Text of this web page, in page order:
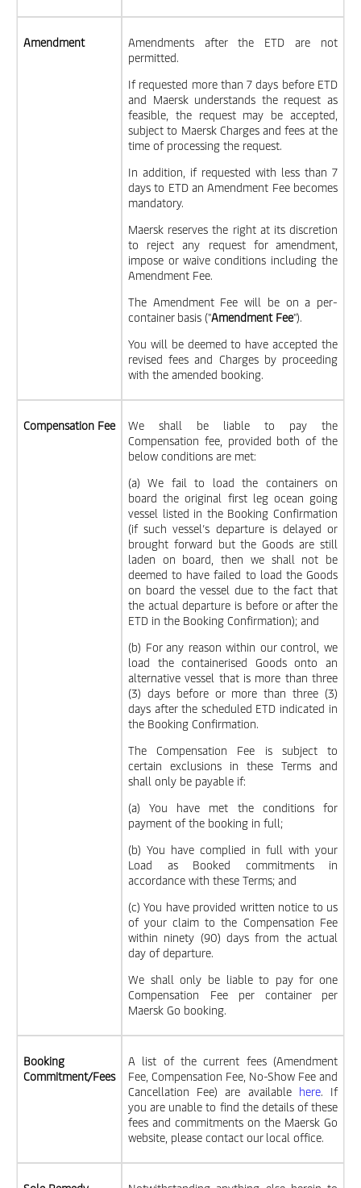
Amendment
Amendments after the ETD are not
permitted.
If requested more than 7 days before ETD
and Maersk understands the request as
feasible, the request may be accepted,
subject to Maersk Charges and fees at the
time of processing the request.
In addition, if requested with less than 7
days to ETD an Amendment Fee becomes
mandatory.
Maersk reserves the right at its discretion
to reject any request for amendment,
impose or waive conditions including the
Amendment Fee.
The Amendment Fee will be on a per-
container basis ("Amendment Fee").
You will be deemed to have accepted the
revised fees and Charges by proceeding
with the amended booking.
Compensation Fee
We shall be liable to pay the
Compensation fee, provided both of the
below conditions are met:
(a) We fail to load the containers on
board the original first leg ocean going
vessel listed in the Booking Confirmation
(if such vessel’s departure is delayed or
brought forward but the Goods are still
laden on board, then we shall not be
deemed to have failed to load the Goods
on board the vessel due to the fact that
the actual departure is before or after the
ETD in the Booking Confirmation); and
(b) For any reason within our control, we
load the containerised Goods onto an
alternative vessel that is more than three
(3) days before or more than three (3)
days after the scheduled ETD indicated in
the Booking Confirmation.
The Compensation Fee is subject to
certain exclusions in these Terms and
shall only be payable if:
(a) You have met the conditions for
payment of the booking in full;
(b) You have complied in full with your
Load as Booked commitments in
accordance with these Terms; and
(c) You have provided written notice to us
of your claim to the Compensation Fee
within ninety (90) days from the actual
day of departure.
We shall only be liable to pay for one
Compensation Fee per container per
Maersk Go booking.
Booking
Commitment/Fees
A list of the current fees (Amendment
Fee, Compensation Fee, No-Show Fee and
Cancellation Fee) are available here. If
you are unable to find the details of these
fees and commitments on the Maersk Go
website, please contact our local office.